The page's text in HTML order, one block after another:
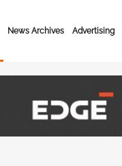
News Archives Advertising